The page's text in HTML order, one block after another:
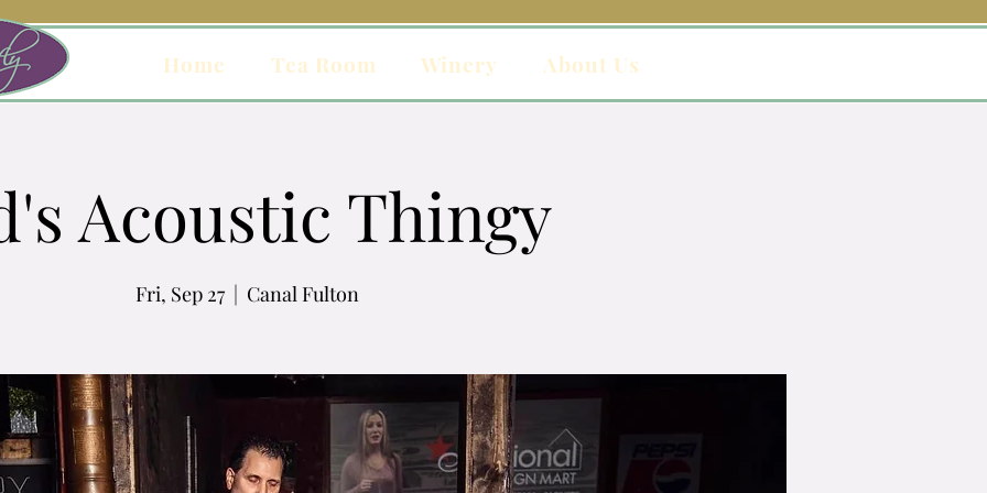
Home Tea Room Winery About Us
Acoustic Thingy
Fri, Sep 27
  |
Canal Fulton